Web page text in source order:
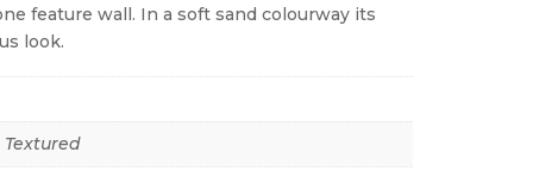
feature wall. In a soft sand colourway its
look.